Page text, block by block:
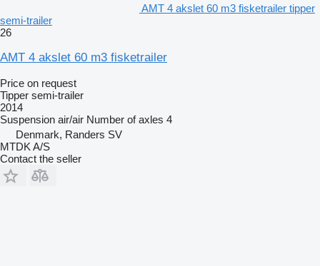
AMT 4 akslet 60 m3 fisketrailer tipper
semi-trailer
26
AMT 4 akslet 60 m3 fisketrailer
Price on request
Tipper semi-trailer
2014
Suspension air/air Number of axles 4
Denmark, Randers SV
MTDK A/S
Contact the seller